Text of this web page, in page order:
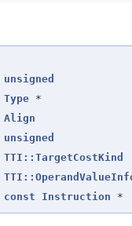
unsigned
Type *
Align
unsigned
TTI::TargetCostKind
const
Instruction *